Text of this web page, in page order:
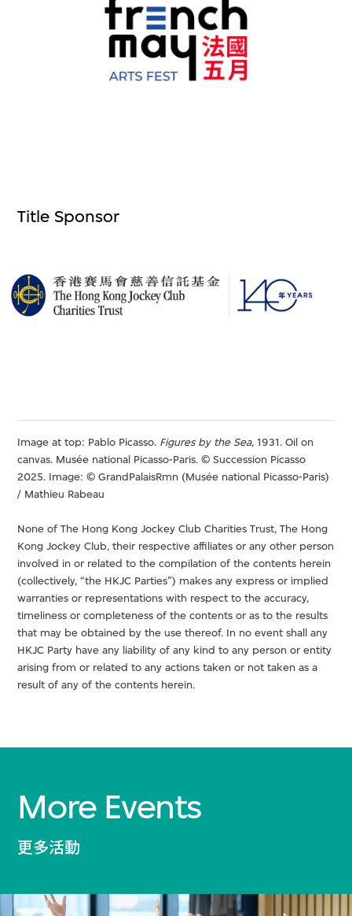
Title Sponsor
Image at top: Pablo Picasso. Figures by the Sea, 1931. Oil on
canvas. Musée national Picasso-Paris. © Succession Picasso
2025. Image: © GrandPalaisRmn (Musée national Picasso-Paris)
/ Mathieu Rabeau
None of The Hong Kong Jockey Club Charities Trust, The Hong
Kong Jockey Club, their respective affiliates or any other person
involved in or related to the compilation of the contents herein
(collectively, “the HKJC Parties”) makes any express or implied
warranties or representations with respect to the accuracy,
timeliness or completeness of the contents or as to the results
that may be obtained by the use thereof. In no event shall any
HKJC Party have any liability of any kind to any person or entity
arising from or related to any actions taken or not taken as a
result of any of the contents herein.
More Events
更多活動